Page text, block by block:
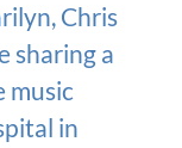
Chris
sharing a
music
in